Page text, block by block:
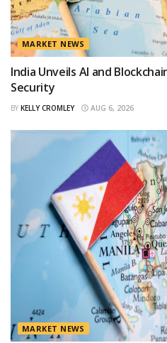
MARKET NEWS
India Unveils AI and
Security
BY KELLY CROMLEY AUG 6, 2026
MARKET NEWS